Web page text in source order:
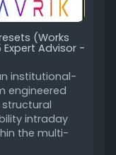
(Works
Expert Advisor -
institutional-
engineered
intraday
the multi-